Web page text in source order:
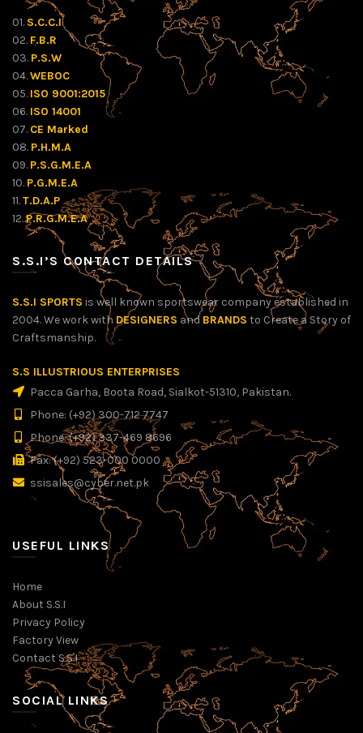
01. S.C.C.I
02. F.B.R
03. P.S.W
04.WEBOC
05. ISO 9001:2015
06. ISO 14001
07. CE Marked
08. P.H.M.A
09. P.S.G.M.E.A
10. P.G.M.E.A
11.T.D.A.P
12.P.R.G.M.E.A
S.S.I’S CONTACT DETAILS
S.S.I SPORTS is well known sportswear company established in
2004. We work with DESIGNERS and BRANDS to Create a Story of
Craftsmanship.
S.S ILLUSTRIOUS ENTERPRISES
Pacca Garha, Boota Road, Sialkot-51310, Pakistan.
Phone: (+92) 300-712 7747
Phone: (+92) 337-469 8696
Fax: (+92) 523-000 0000
ssisales@cyber.net.pk
USEFUL LINKS
Home
About S.S.I
Privacy Policy
Factory View
Contact S.S.I
SOCIAL LINKS